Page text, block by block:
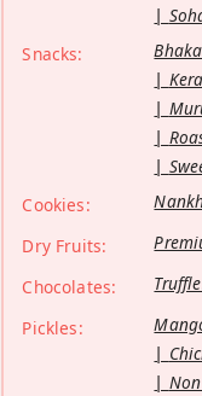
Snacks:
Cookies:
Dry Fruits:
Chocolates:
Pickles: